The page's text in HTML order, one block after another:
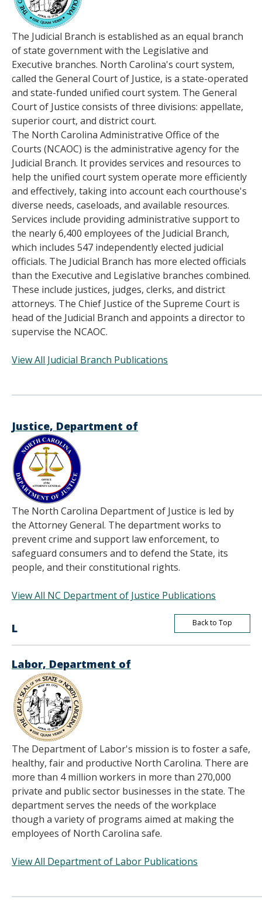
The Judicial Branch is established as an equal branch
of state government with the Legislative and
Executive branches. North Carolina's court system,
called the General Court of Justice, is a state-operated
and state-funded unified court system. The General
Court of Justice consists of three divisions: appellate,
superior court, and district court.
The North Carolina Administrative Office of the
Courts (NCAOC) is the administrative agency for the
Judicial Branch. It provides services and resources to
help the unified court system operate more efficiently
and effectively, taking into account each courthouse's
diverse needs, caseloads, and available resources.
Services include providing administrative support to
the nearly 6,400 employees of the Judicial Branch,
which includes 547 independently elected judicial
officials. The Judicial Branch has more elected officials
than the Executive and Legislative branches combined.
These include justices, judges, clerks, and district
attorneys. The Chief Justice of the Supreme Court is
head of the Judicial Branch and appoints a director to
supervise the NCAOC.
View All Judicial Branch Publications
Justice, Department of
The North Carolina Department of Justice is led by
the Attorney General. The department works to
prevent crime and support law enforcement, to
safeguard consumers and to defend the State, its
people, and their constitutional rights.
View All NC Department of Justice Publications
L Back to Top
Labor, Department of
The Department of Labor's mission is to foster a safe,
healthy, fair and productive North Carolina. There are
more than 4 million workers in more than 270,000
private and public sector businesses in the state. The
department serves the needs of the workplace
though a variety of programs aimed at making the
employees of North Carolina safe.
View All Department of Labor Publications